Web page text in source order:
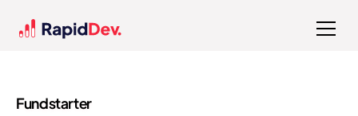
Fundstarter